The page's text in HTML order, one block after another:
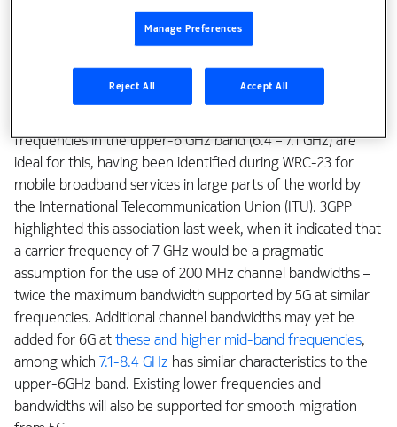
members, that a channel bandwidth of 200 MHz should be
Just as wider highways can’t easily be constructed through
densely populated regions, so wider channel bandwidths
frequencies in the upper-6 GHz band (6.4 – 7.1 GHz) are
ideal for this, having been identified during WRC-23 for
mobile broadband services in large parts of the world by
the International Telecommunication Union (ITU). 3GPP
highlighted this association last week, when it indicated that
a carrier frequency of 7 GHz would be a pragmatic
assumption for the use of 200 MHz channel bandwidths –
twice the maximum bandwidth supported by 5G at similar
frequencies. Additional channel bandwidths may yet be
added for 6G atthese and higher mid-band frequencies,
among which 7.1-8.4 GHz has similar characteristics to the
upper-6GHz band. Existing lower frequencies and
bandwidths will also be supported for smooth migration
Manage Preferences
Reject All Accept All